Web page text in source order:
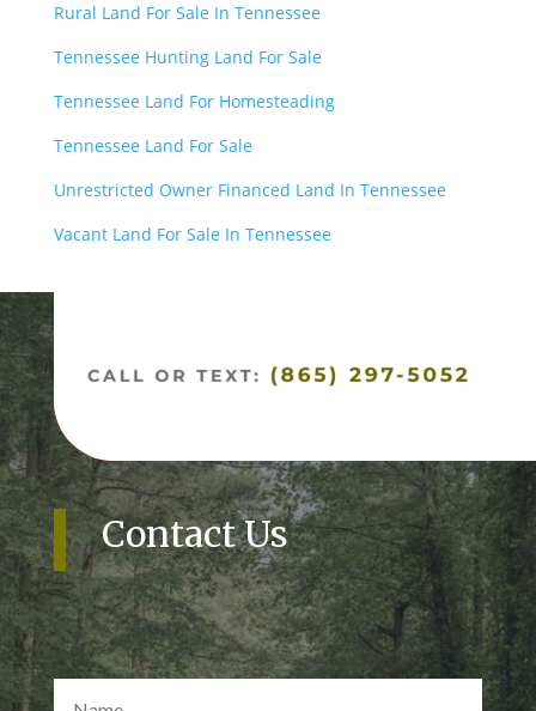
Rural Land For Sale In Tennessee
Tennessee Hunting Land For Sale
Tennessee Land For Homesteading
Tennessee Land For Sale
Unrestricted Owner Financed Land In Tennessee
Vacant Land For Sale In Tennessee
Contact Us